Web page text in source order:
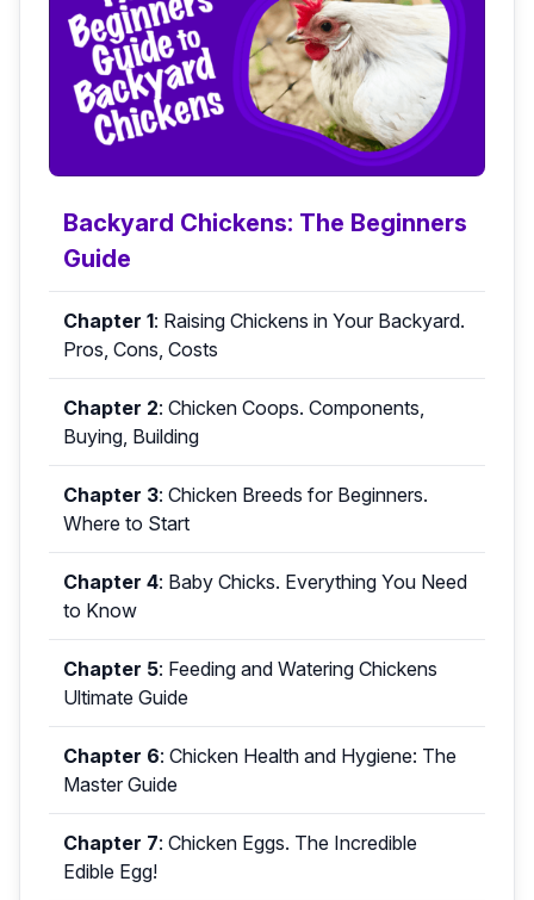
Backyard Chickens: The Beginners
Guide
Chapter 1: Raising Chickens in Your Backyard.
Pros, Cons, Costs
Chapter 2: Chicken Coops. Components,
Buying, Building
Chapter 3: Chicken Breeds for Beginners.
Where to Start
Chapter 4: Baby Chicks. Everything You Need
to Know
Chapter 5: Feeding and Watering Chickens
Ultimate Guide
Chapter 6: Chicken Health and Hygiene: The
Master Guide
Chapter 7: Chicken Eggs. The Incredible
Edible Egg!